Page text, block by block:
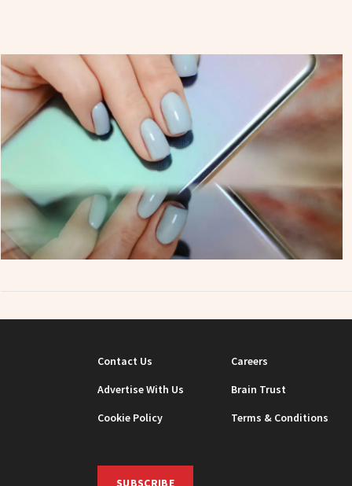
Contact Us Careers
Advertise With Us
Brain Trust
Cookie Policy
Terms & Conditions
SUBSCRIBE